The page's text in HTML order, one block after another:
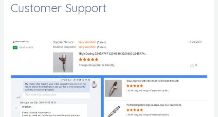
Customer Support